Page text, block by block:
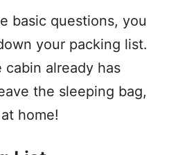
basic questions, you
your packing list.
cabin already has
the sleeping bag,
home!